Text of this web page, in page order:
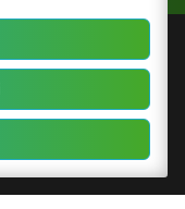
reserved
i.v.